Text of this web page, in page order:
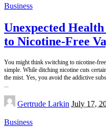
Business
Unexpected
to Nicotine-Free
You might think switching to nicotine-
simple. While ditching nicotine cuts
the mist. Yes, you avoid the addictive
Posted
by
Gertrude Larkin July 17,
Business